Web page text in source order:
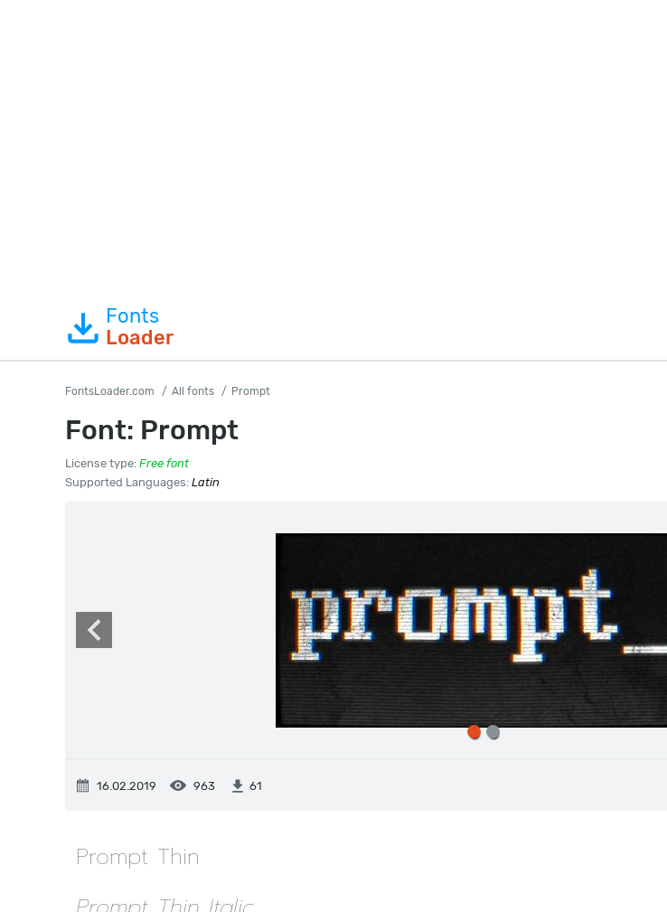
Fonts
Loader
FontsLoader.com All fonts Prompt
Font: Prompt
License type: Free font
Supported Languages: Latin
16.02.2019 963 61